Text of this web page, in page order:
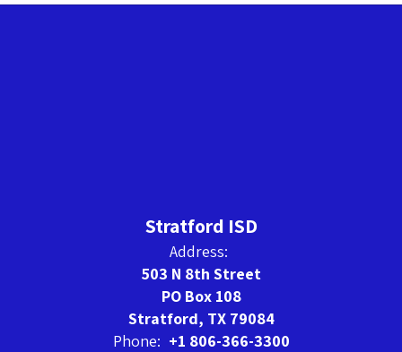
Stratford ISD
Address:
503 N 8th Street
PO Box 108
Stratford, TX 79084
Phone: +1 806-366-3300